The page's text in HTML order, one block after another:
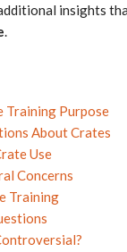
insights
.
Training Purpose
About Crates
Use
Concerns
Training